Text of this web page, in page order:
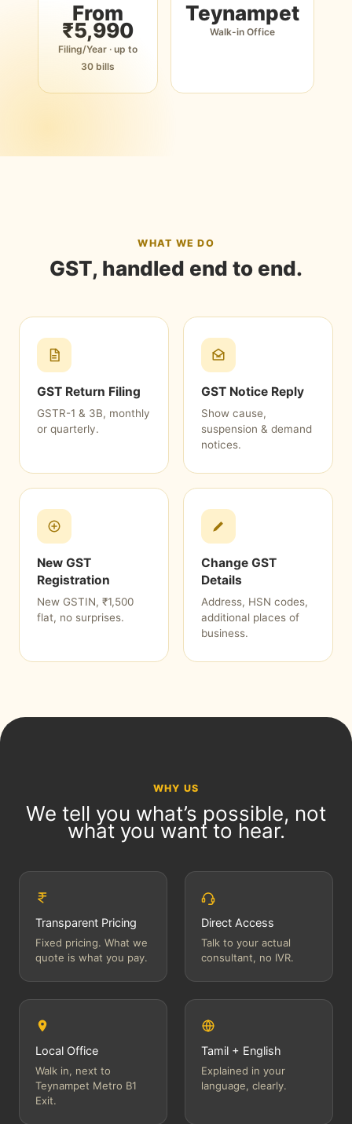
From
₹5,990
Filing/Year · up to
30 bills
Teynampet
Walk-in Office
WHAT WE DO
GST, handled end to end.
GST Return Filing
GSTR-1 & 3B, monthly
or quarterly.
GST Notice Reply
Show cause,
suspension & demand
notices.
New GST
Registration
New GSTIN, ₹1,500
flat, no surprises.
Change GST
Details
Address, HSN codes,
additional places of
business.
WHY US
We tell you what’s possible, not
what you want to hear.
Transparent Pricing
Fixed pricing. What we
quote is what you pay.
Direct Access
Talk to your actual
consultant, no IVR.
Local Office
Walk in, next to
Teynampet Metro B1
Exit.
Tamil + English
Explained in your
language, clearly.